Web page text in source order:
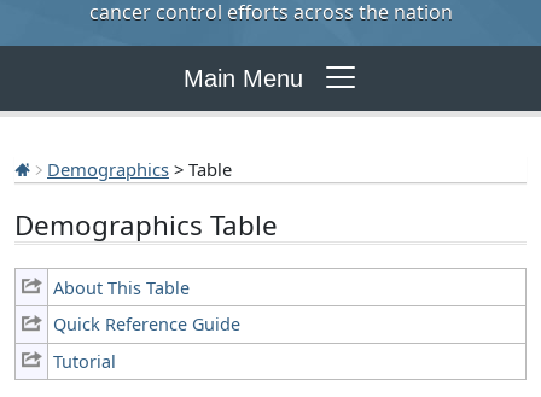
cancer control efforts across the nation
Main Menu
Demographics > Table
Demographics Table
About This Table
Quick Reference Guide
Tutorial